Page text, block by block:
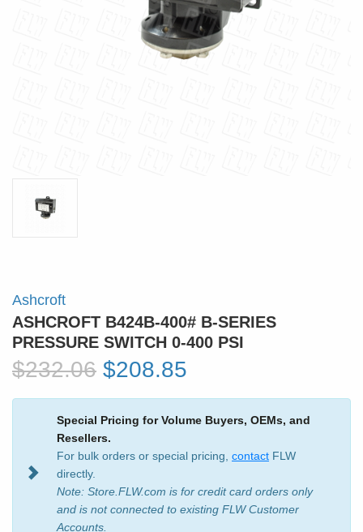
Ashcroft
ASHCROFT B424B-400# B-SERIES
PRESSURE SWITCH 0-400 PSI
$232.06 $208.85
Special Pricing for Volume Buyers, OEMs, and
Resellers.
For bulk orders or special pricing, contact FLW
directly.
Note: Store.FLW.com is for credit card orders only
and is not connected to existing FLW Customer
Accounts.